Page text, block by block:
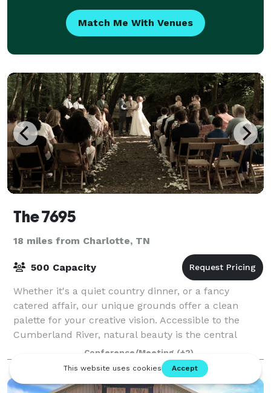
Match Me With Venues
The 7695
18 miles from Charlotte, TN
500 Capacity
Whether it's a quiet country dinner, or a fancy
catered affair, our unique grounds offer a clean
palette for your creative vision. Accessible to the
Cumberland River, natural beauty is the central
theme of our venue. Our extensive grounds
Conference/Meeting (+2)